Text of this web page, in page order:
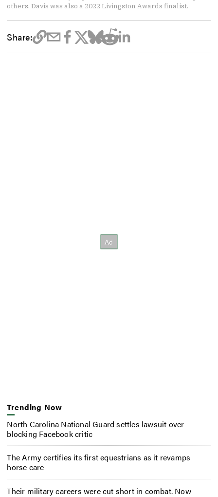
others. Davis was also a 2022 Livingston Awards finalist.
Share:
Trending Now
North Carolina National Guard settles lawsuit over
blocking Facebook critic
The Army certifies its first equestrians as it revamps
horse care
Their military careers were cut short in combat. Now